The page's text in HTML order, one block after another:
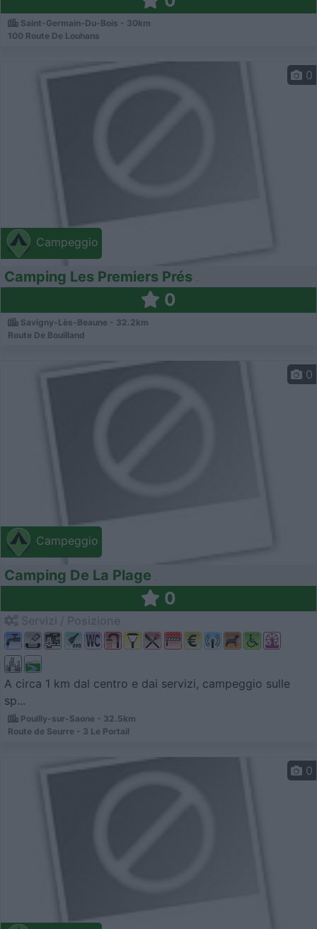
Saint-Germain-Du-Bois - 30km
100 Route De Louhans
Campeggio
0
Camping Les Premiers Prés
0
Savigny-Lès-Beaune - 32.2km
Route De Bouilland
Campeggio
0
Camping De La Plage
0
A circa 1 km dal centro e dai servizi, campeggio sulle
sp...
Pouilly-sur-Saone - 32.5km
Route de Seurre - 3 Le Portail
0